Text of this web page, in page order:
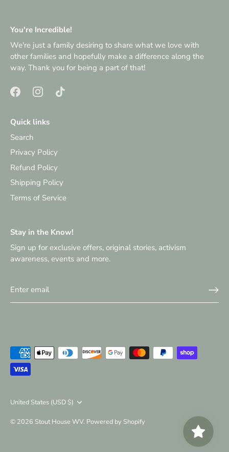
You're Incredible!
We're just a family desiring to share what we love with
other families and hopefully make a difference along the
way. Thank you for being a part of that!
Quick links
Search
Privacy Policy
Refund Policy
Shipping Policy
Terms of Service
Stay in the Know!
Sign up for exclusive offers, original stories, activism
awareness, events and more.
Currency
United States (USD $)
© 2026 Stout House WV. Powered by Shopify